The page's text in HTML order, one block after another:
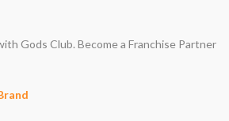
Gods Club. Become a Franchise Partner